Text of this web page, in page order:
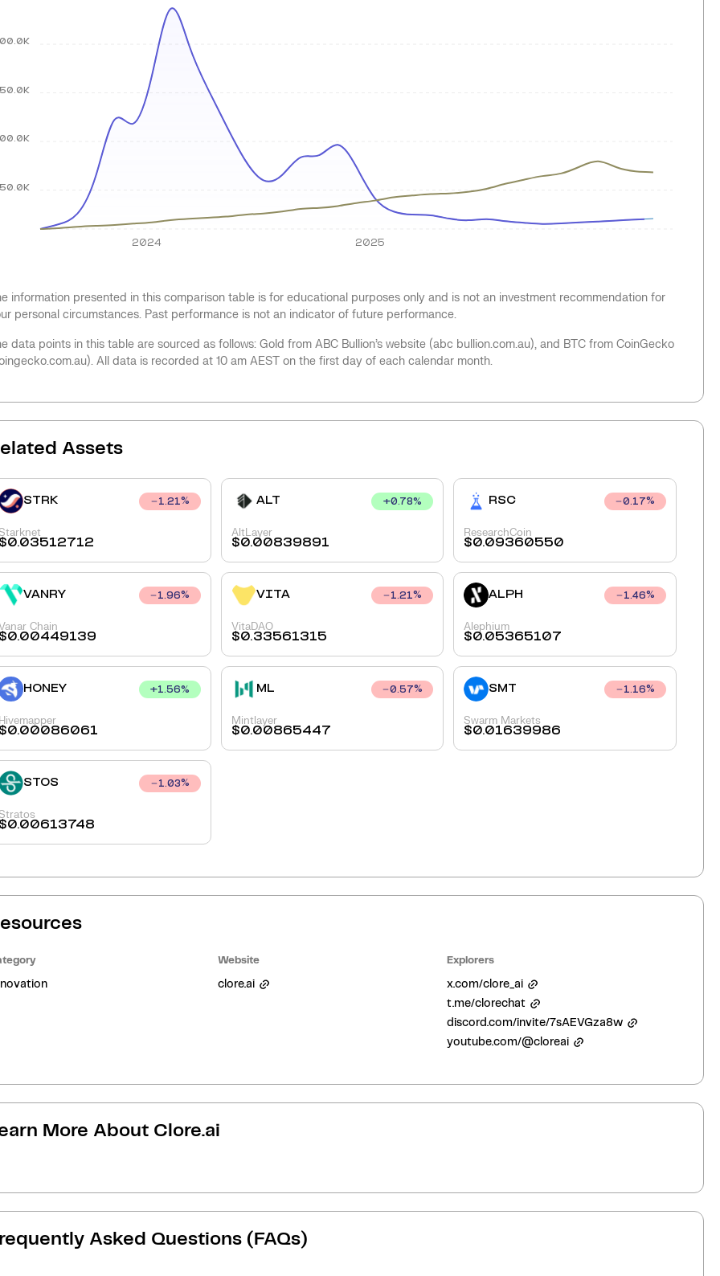
2024 2025
information presented in this comparison table is for educational purposes only and is not an investment recommendation for
personal circumstances. Past performance is not an indicator of future performance.
data points in this table are sourced as follows: Gold from ABC Bullion’s website (abc bullion.com.au), and BTC from CoinGecko
All data is recorded at 10 am AEST on the first day of each calendar month.
Assets
STRK 1.21%
$0.03512712
ALT +0.78%
AltLayer
$0.00839891
RSC 0.17%
ResearchCoin
$0.09360550
VANRY 1.96%
Chain
$0.00449139
VITA 1.21%
VitaDAO
$0.33561315
ALPH 1.46%
Alephium
$0.05365107
HONEY +1.56%
Hivemapper
$0.00086061
ML 0.57%
Mintlayer
$0.00865447
SMT 1.16%
Swarm Markets
$0.01639986
STOS 1.03%
$0.00613748
Website
clore.ai
Explorers
x.com/clore_ai
t.me/clorechat
discord.com/invite/7sAEVGza8w
youtube.com/@cloreai
More About Clore.ai
Asked Questions (FAQs)